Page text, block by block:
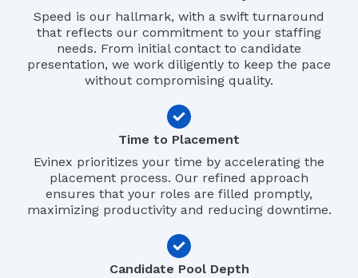
Speed is our hallmark, with a swift turnaround
that reflects our commitment to your staffing
needs. From initial contact to candidate
presentation, we work diligently to keep the pace
without compromising quality.
Time to Placement
Evinex prioritizes your time by accelerating the
placement process. Our refined approach
ensures that your roles are filled promptly,
maximizing productivity and reducing downtime.
Candidate Pool Depth